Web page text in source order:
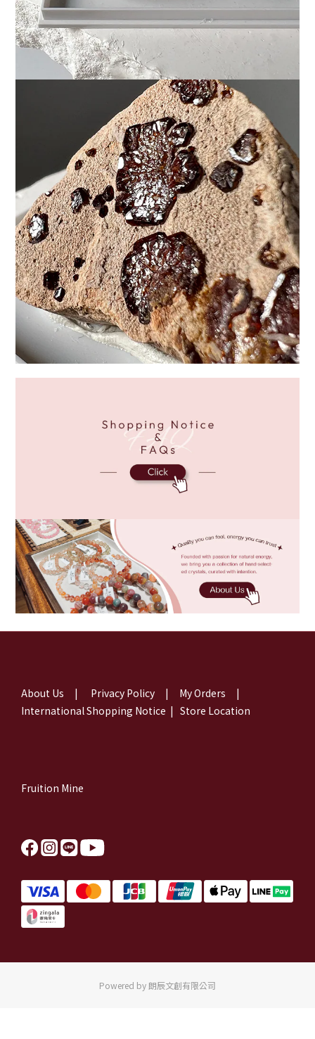
About Us | Privacy Policy | My Orders |
International Shopping Notice | Store Location
Fruition Mine
Powered by 朗辰文創有限公司